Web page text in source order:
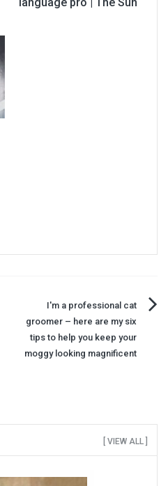
I'm a professional cat
groomer – here are my six
tips to help you keep your
moggy looking magnificent
[ VIEW ALL ]